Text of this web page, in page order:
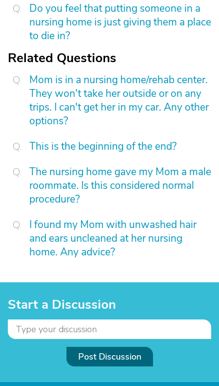
Do you feel that putting someone in a
nursing home is just giving them a place
to die in?
Related Questions
Mom is in a nursing home/rehab center.
They won't take her outside or on any
trips. I can't get her in my car. Any other
options?
This is the beginning of the end?
The nursing home gave my Mom a male
roommate. Is this considered normal
procedure?
I found my Mom with unwashed hair
and ears uncleaned at her nursing
home. Any advice?
Start a Discussion
Post Discussion